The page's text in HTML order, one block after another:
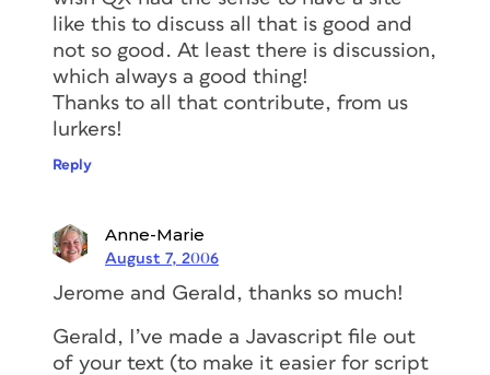
like this to discuss all that is good and
not so good. At least there is discussion,
which always a good thing!
Thanks to all that contribute, from us
lurkers!
Reply
Anne-Marie
August 7, 2006
Jerome and Gerald, thanks so much!
Gerald, I’ve made a Javascript file out
of your text (to make it easier for script